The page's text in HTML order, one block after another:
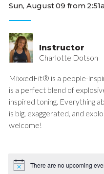
Sun, August 09 from
Instructor
Charlotte Dotson
MixxedFit® is a people-
is a perfect blend of
inspired toning. Everything
is big, exaggerated, and
welcome!
Notice There are no upcoming